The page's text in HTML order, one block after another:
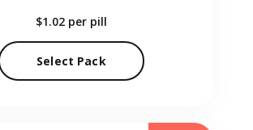
$1.02 per pill
Select Pack